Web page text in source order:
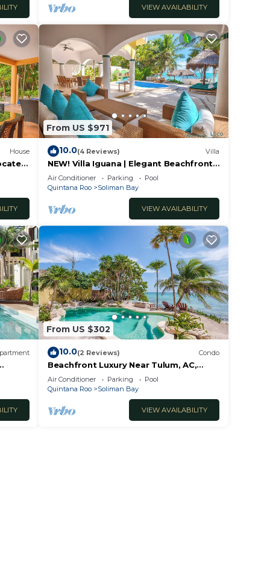
VIEW AVAILABILITY
House
From US $971
10.0(4 Reviews) Villa
NEW! Villa Iguana | Elegant Beachfront
Living on Soliman Bay
Air Conditioner Parking
Pool
Quintana Roo
Soliman Bay
VIEW AVAILABILITY
From US $302
10.0(2 Reviews) Condo
Beachfront Luxury Near Tulum, AC,
Pool, 3 BR
Air Conditioner Parking
Pool
Quintana Roo
Soliman Bay
VIEW AVAILABILITY